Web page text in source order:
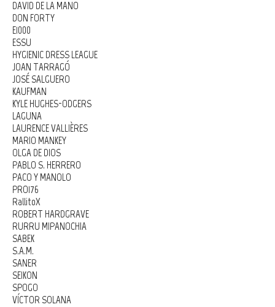
DAVID DE LA MANO
DON FORTY
E1000
ESSU
HYGIENIC DRESS LEAGUE
JOAN TARRAGÓ
JOSÉ SALGUERO
KAUFMAN
KYLE HUGHES-ODGERS
LAGUNA
LAURENCE VALLIÈRES
MARIO MANKEY
OLGA DE DIOS
PABLO S. HERRERO
PACO Y MANOLO
PRO176
RallitoX
ROBERT HARDGRAVE
RURRU MIPANOCHIA
SABEK
S.A.M.
SANER
SEIKON
SPOGO
VÍCTOR SOLANA